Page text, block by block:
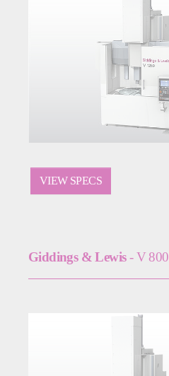
VIEW SPECS
Giddings & Lewis- V 800